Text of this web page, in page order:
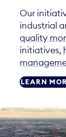
Our
industrial
quality
initiatives,
LEARN